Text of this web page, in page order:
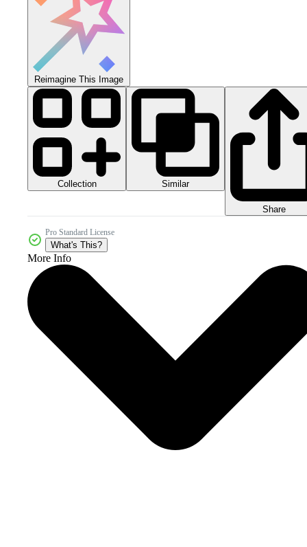
Reimagine This Image
Collection Similar
Share
Pro Standard License
What's This?
More Info